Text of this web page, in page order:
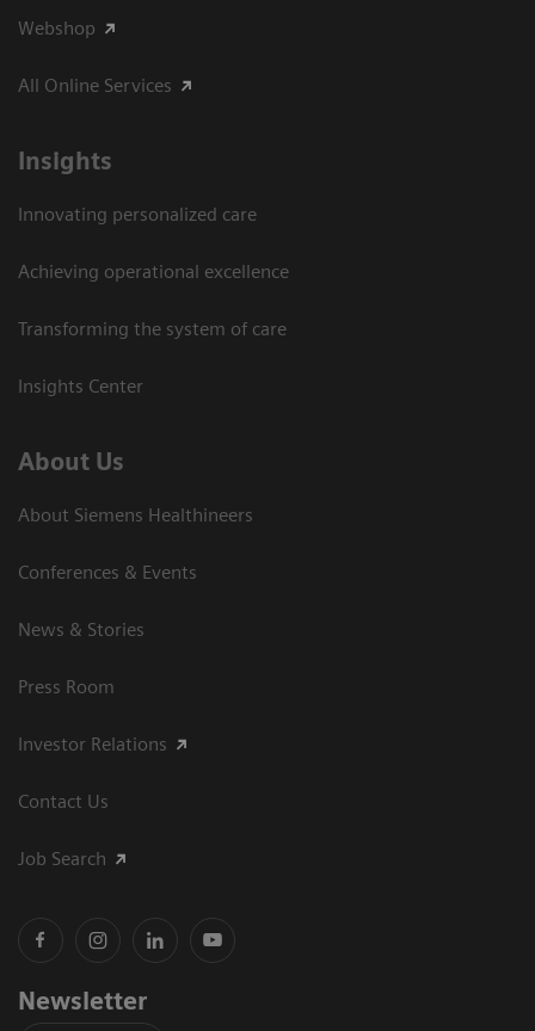
Webshop
All Online Services
Insights
Innovating personalized care
Achieving operational excellence
Transforming the system of care
Insights Center
About Us
About Siemens Healthineers
Conferences & Events
News & Stories
Press Room
Investor Relations
Contact Us
Job Search
Newsletter